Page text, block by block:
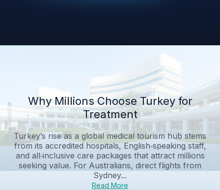
Why Millions Choose Turkey for
Treatment
Turkey’s rise as a global medical tourism hub stems
from its accredited hospitals, English‑speaking staff,
and all‑inclusive care packages that attract millions
seeking value. For Australians, direct flights from
Sydney...
Read More